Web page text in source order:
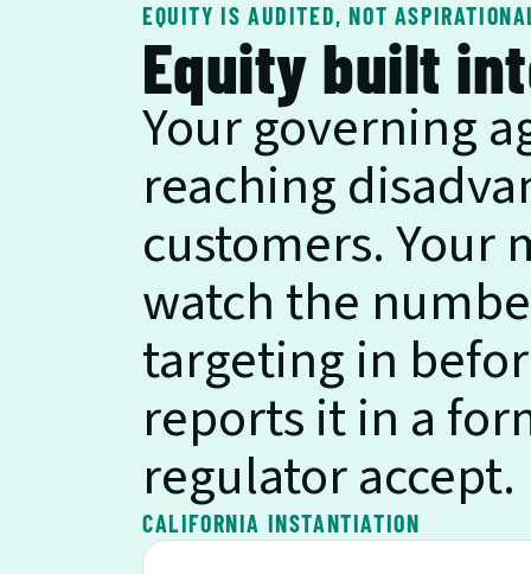
EQUITY IS AUDITED, NOT
Equity built
Your governing
reaching
customers.
watch the
targeting in
reports it in a
regulator accept.
CALIFORNIA INSTANTIATION